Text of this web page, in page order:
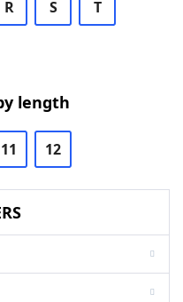
R S T
length
11 12